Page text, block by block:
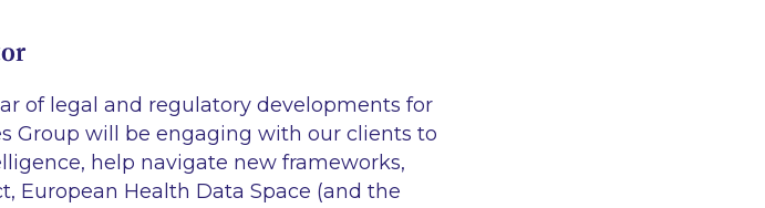
of legal and regulatory developments for
Group will be engaging with our clients to
help navigate new frameworks,
European Health Data Space (and the